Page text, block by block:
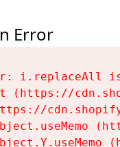
Error
i.replaceAll
(https://